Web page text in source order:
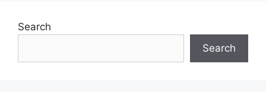
Search
Search